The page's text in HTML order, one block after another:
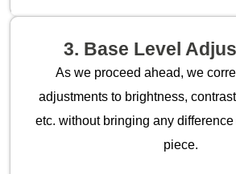
3. Base Level
As we proceed ahead, we
adjustments to brightness,
etc. without bringing any
piece.